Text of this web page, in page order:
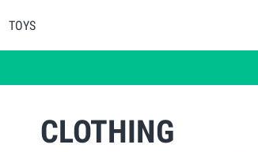
TOYS
CLOTHING